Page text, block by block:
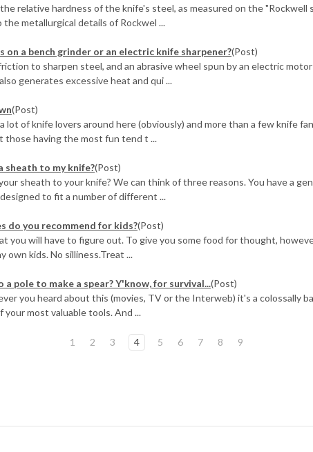
relative hardness of the knife's steel, as measured on the "Rockwell
metallurgical details of Rockwel ...
on a bench grinder or an electric knife sharpener?(Post)
to sharpen steel, and an abrasive wheel spun by an electric
generates excessive heat and qui ...
(Post)
lot of knife lovers around here (obviously) and more than a few knife
those having the most fun tend t ...
sheath to my knife?(Post)
sheath to your knife? We can think of three reasons. You have a
to fit a number of different ...
do you recommend for kids?(Post)
you will have to figure out. To give you some food for thought,
own kids. No silliness.Treat ...
a pole to make a spear? Y'know, for survival...(Post)
you heard about this (movies, TV or the Interweb) it's a colossally
your most valuable tools. And ...
1 2 3 4 5 6 7 8 9